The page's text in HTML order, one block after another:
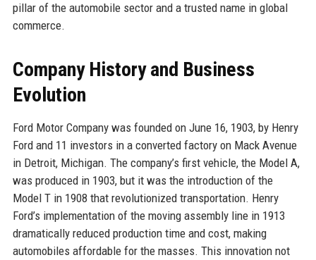
pillar of the automobile sector and a trusted name in global
commerce.
Company History and Business
Evolution
Ford Motor Company was founded on June 16, 1903, by Henry
Ford and 11 investors in a converted factory on Mack Avenue
in Detroit, Michigan. The company’s first vehicle, the Model A,
was produced in 1903, but it was the introduction of the
Model T in 1908 that revolutionized transportation. Henry
Ford’s implementation of the moving assembly line in 1913
dramatically reduced production time and cost, making
automobiles affordable for the masses. This innovation not